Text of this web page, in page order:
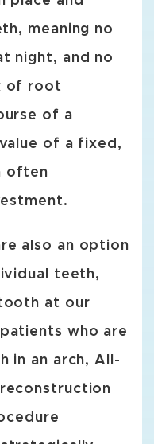
meaning no
night, and no
of root
of a
of a fixed,
often
also an option
teeth,
at our
who are
in an arch, All-